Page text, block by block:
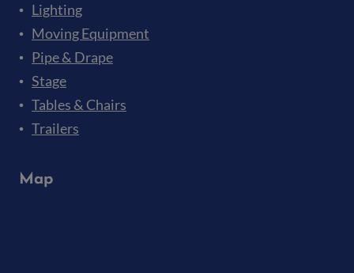
Lighting
Moving Equipment
Pipe & Drape
Stage
Tables & Chairs
Trailers
Map